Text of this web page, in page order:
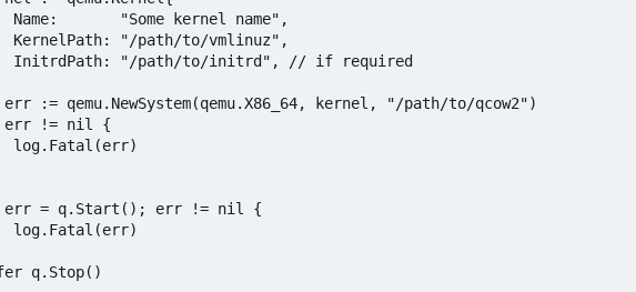
:= qemu.NewSystem(qemu.X86_64, kernel, "/path/to/qcow2")
!= nil {
= q.Start(); err != nil {
q.Stop()